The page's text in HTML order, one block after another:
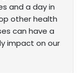
and a day in
other health
can have a
impact on our